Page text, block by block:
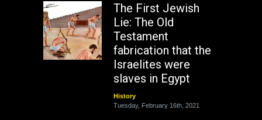
The First Jewish
Lie: The Old
Testament
fabrication that the
Israelites were
slaves in Egypt
History
Tuesday, February 16th, 2021